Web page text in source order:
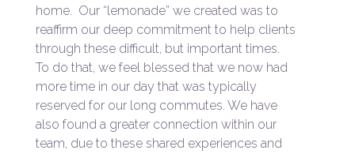
home. Our “lemonade” we created was to
reaffirm our deep commitment to help clients
through these difficult, but important times.
To do that, we feel blessed that we now had
more time in our day that was typically
reserved for our long commutes. We have
also found a greater connection within our
team, due to these shared experiences and